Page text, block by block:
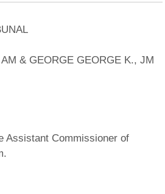
& GEORGE GEORGE K., JM
Assistant Commissioner of